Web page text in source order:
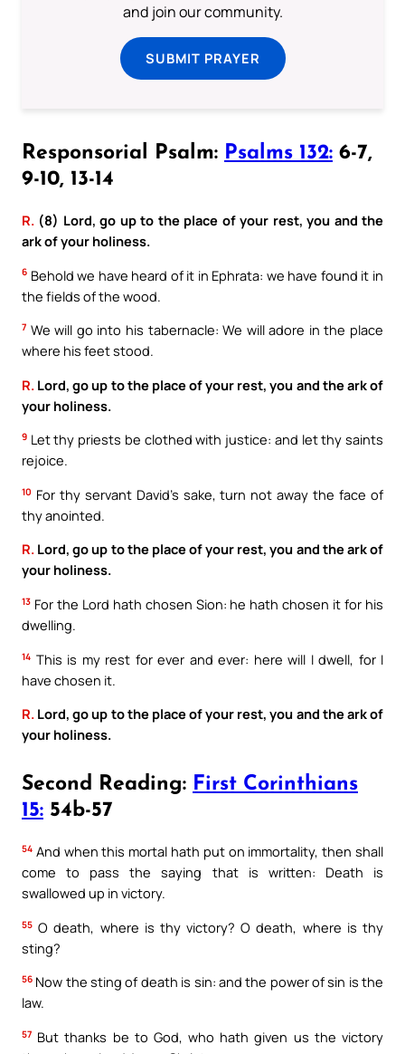
and join our community.
SUBMIT PRAYER
Responsorial Psalm: Psalms 132: 6-7,
9-10, 13-14
R. (8) Lord, go up to the place of your rest, you and the
ark of your holiness.
6 Behold we have heard of it in Ephrata: we have found it in
the fields of the wood.
7 We will go into his tabernacle: We will adore in the place
where his feet stood.
R. Lord, go up to the place of your rest, you and the ark of
your holiness.
9 Let thy priests be clothed with justice: and let thy saints
rejoice.
10 For thy servant David’s sake, turn not away the face of
thy anointed.
R. Lord, go up to the place of your rest, you and the ark of
your holiness.
13 For the Lord hath chosen Sion: he hath chosen it for his
dwelling.
14 This is my rest for ever and ever: here will I dwell, for I
have chosen it.
R. Lord, go up to the place of your rest, you and the ark of
your holiness.
Second Reading: First Corinthians
15: 54b-57
54 And when this mortal hath put on immortality, then shall
come to pass the saying that is written: Death is
swallowed up in victory.
55 O death, where is thy victory? O death, where is thy
sting?
56 Now the sting of death is sin: and the power of sin is the
law.
57 But thanks be to God, who hath given us the victory